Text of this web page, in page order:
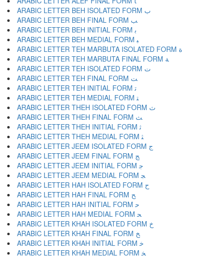
ARABIC LETTER BEH ISOLATED FORM ﺏ
ARABIC LETTER BEH FINAL FORM ﺐ
ARABIC LETTER BEH INITIAL FORM ﺑ
ARABIC LETTER BEH MEDIAL FORM ﺒ
ARABIC LETTER TEH MARBUTA ISOLATED FORM ﺓ
ARABIC LETTER TEH MARBUTA FINAL FORM ﺔ
ARABIC LETTER TEH ISOLATED FORM ﺕ
ARABIC LETTER TEH FINAL FORM ﺖ
ARABIC LETTER TEH INITIAL FORM ﺗ
ARABIC LETTER TEH MEDIAL FORM ﺘ
ARABIC LETTER THEH ISOLATED FORM ﺙ
ARABIC LETTER THEH FINAL FORM ﺚ
ARABIC LETTER THEH INITIAL FORM ﺛ
ARABIC LETTER THEH MEDIAL FORM ﺜ
ARABIC LETTER JEEM ISOLATED FORM ﺝ
ARABIC LETTER JEEM FINAL FORM ﺞ
ARABIC LETTER JEEM INITIAL FORM ﺟ
ARABIC LETTER JEEM MEDIAL FORM ﺠ
ARABIC LETTER HAH ISOLATED FORM ﺡ
ARABIC LETTER HAH FINAL FORM ﺢ
ARABIC LETTER HAH INITIAL FORM ﺣ
ARABIC LETTER HAH MEDIAL FORM ﺤ
ARABIC LETTER KHAH ISOLATED FORM ﺥ
ARABIC LETTER KHAH FINAL FORM ﺦ
ARABIC LETTER KHAH INITIAL FORM ﺧ
ARABIC LETTER KHAH MEDIAL FORM ﺨ